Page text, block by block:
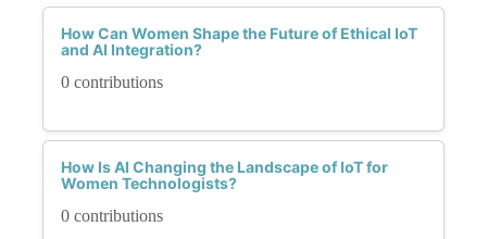
How Can Women Shape the Future of Ethical IoT
and AI Integration?
0 contributions
How Is AI Changing the Landscape of IoT for
Women Technologists?
0 contributions